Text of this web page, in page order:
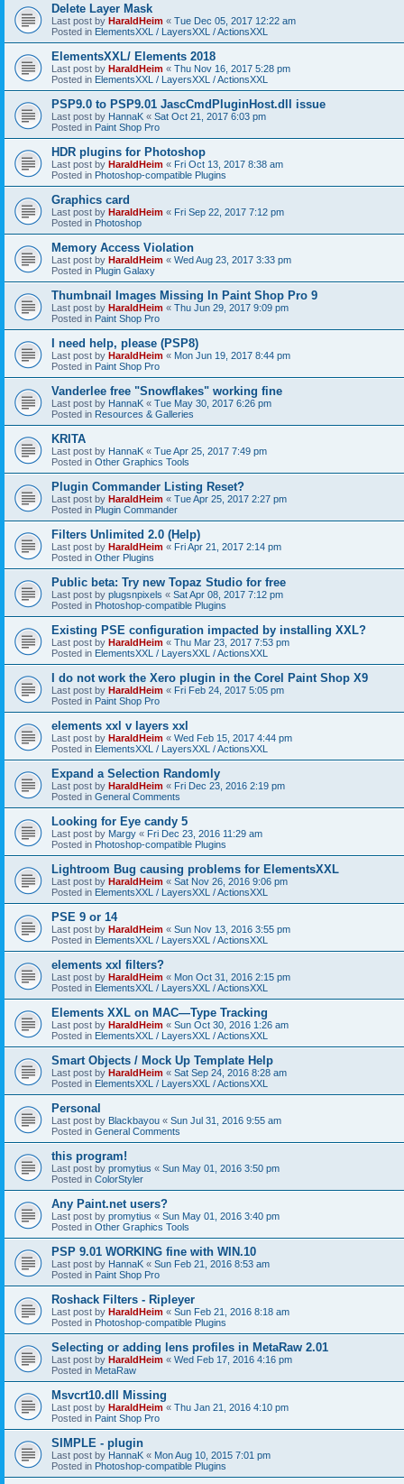
Delete Layer Mask
Last post by HaraldHeim « Tue Dec 05, 2017 12:22 am
Posted in ElementsXXL / LayersXXL / ActionsXXL
ElementsXXL/ Elements 2018
Last post by HaraldHeim « Thu Nov 16, 2017 5:28 pm
Posted in ElementsXXL / LayersXXL / ActionsXXL
PSP9.0 to PSP9.01 JascCmdPluginHost.dll issue
Last post by HannaK « Sat Oct 21, 2017 6:03 pm
Posted in Paint Shop Pro
HDR plugins for Photoshop
Last post by HaraldHeim « Fri Oct 13, 2017 8:38 am
Posted in Photoshop-compatible Plugins
Graphics card
Last post by HaraldHeim « Fri Sep 22, 2017 7:12 pm
Posted in Photoshop
Memory Access Violation
Last post by HaraldHeim « Wed Aug 23, 2017 3:33 pm
Posted in Plugin Galaxy
Thumbnail Images Missing In Paint Shop Pro 9
Last post by HaraldHeim « Thu Jun 29, 2017 9:09 pm
Posted in Paint Shop Pro
I need help, please (PSP8)
Last post by HaraldHeim « Mon Jun 19, 2017 8:44 pm
Posted in Paint Shop Pro
Vanderlee free "Snowflakes" working fine
Last post by HannaK « Tue May 30, 2017 6:26 pm
Posted in Resources & Galleries
KRITA
Last post by HannaK « Tue Apr 25, 2017 7:49 pm
Posted in Other Graphics Tools
Plugin Commander Listing Reset?
Last post by HaraldHeim « Tue Apr 25, 2017 2:27 pm
Posted in Plugin Commander
Filters Unlimited 2.0 (Help)
Last post by HaraldHeim « Fri Apr 21, 2017 2:14 pm
Posted in Other Plugins
Public beta: Try new Topaz Studio for free
Last post by plugsnpixels « Sat Apr 08, 2017 7:12 pm
Posted in Photoshop-compatible Plugins
Existing PSE configuration impacted by installing XXL?
Last post by HaraldHeim « Thu Mar 23, 2017 7:53 pm
Posted in ElementsXXL / LayersXXL / ActionsXXL
I do not work the Xero plugin in the Corel Paint Shop X9
Last post by HaraldHeim « Fri Feb 24, 2017 5:05 pm
Posted in Paint Shop Pro
elements xxl v layers xxl
Last post by HaraldHeim « Wed Feb 15, 2017 4:44 pm
Posted in ElementsXXL / LayersXXL / ActionsXXL
Expand a Selection Randomly
Last post by HaraldHeim « Fri Dec 23, 2016 2:19 pm
Posted in General Comments
Looking for Eye candy 5
Last post by Margy « Fri Dec 23, 2016 11:29 am
Posted in Photoshop-compatible Plugins
Lightroom Bug causing problems for ElementsXXL
Last post by HaraldHeim « Sat Nov 26, 2016 9:06 pm
Posted in ElementsXXL / LayersXXL / ActionsXXL
PSE 9 or 14
Last post by HaraldHeim « Sun Nov 13, 2016 3:55 pm
Posted in ElementsXXL / LayersXXL / ActionsXXL
elements xxl filters?
Last post by HaraldHeim « Mon Oct 31, 2016 2:15 pm
Posted in ElementsXXL / LayersXXL / ActionsXXL
Elements XXL on MAC—Type Tracking
Last post by HaraldHeim « Sun Oct 30, 2016 1:26 am
Posted in ElementsXXL / LayersXXL / ActionsXXL
Smart Objects / Mock Up Template Help
Last post by HaraldHeim « Sat Sep 24, 2016 8:28 am
Posted in ElementsXXL / LayersXXL / ActionsXXL
Personal
Last post by Blackbayou « Sun Jul 31, 2016 9:55 am
Posted in General Comments
this program!
Last post by promytius « Sun May 01, 2016 3:50 pm
Posted in ColorStyler
Any Paint.net users?
Last post by promytius « Sun May 01, 2016 3:40 pm
Posted in Other Graphics Tools
PSP 9.01 WORKING fine with WIN.10
Last post by HannaK « Sun Feb 21, 2016 8:53 am
Posted in Paint Shop Pro
Roshack Filters - Ripleyer
Last post by HaraldHeim « Sun Feb 21, 2016 8:18 am
Posted in Photoshop-compatible Plugins
Selecting or adding lens profiles in MetaRaw 2.01
Last post by HaraldHeim « Wed Feb 17, 2016 4:16 pm
Posted in MetaRaw
Msvcrt10.dll Missing
Last post by HaraldHeim « Thu Jan 21, 2016 4:10 pm
Posted in Paint Shop Pro
SIMPLE - plugin
Last post by HannaK « Mon Aug 10, 2015 7:01 pm
Posted in Photoshop-compatible Plugins